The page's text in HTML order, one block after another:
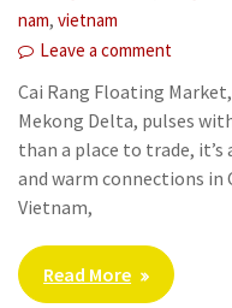
nam,vietnam
Leave a comment
Cai Rang Floating
Mekong Delta, pulses
than a place to trade,
and warm connections in
Vietnam,
Read More